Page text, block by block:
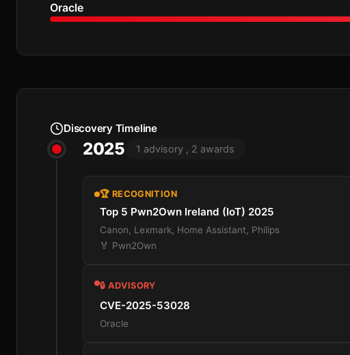
Oracle
Discovery Timeline
2025 1 advisory , 2 awards
🏆 RECOGNITION
Top 5 Pwn2Own Ireland (IoT) 2025
Canon, Lexmark, Home Assistant, Philips
🏅 Pwn2Own
🔒 ADVISORY
CVE-2025-53028
Oracle